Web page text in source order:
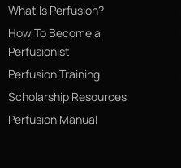
What Is Perfusion?
How To Become a
Perfusionist
Perfusion Training
Scholarship Resources
Perfusion Manual